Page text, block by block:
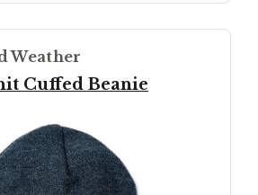
Weather
Cuffed Beanie